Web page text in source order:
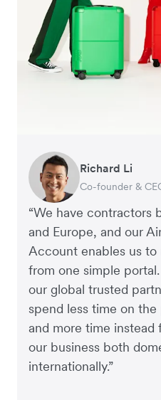
“We have contractors
and Europe, and our
Account enables us
from one simple
our global trusted
spend less time on
and more time
our business both
internationally.”
Richard Li
Co-founder &
Helmut Heptner
ApprovalMax
Andrew Ford
Co-founders,
Nigel Poole
Director, Matter
Jack Grace
Founder, Lux Skin
Jon Tse
Co-Founder,
Dale Beaumont
Founder and
Rex Kuo
Co-Founder,